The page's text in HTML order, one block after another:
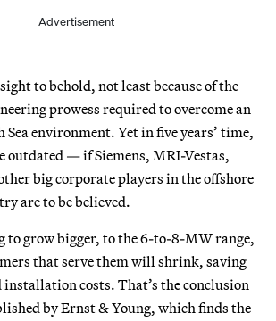
Advertisement
to behold, not least because of the
prowess required to overcome an
environment. Yet in five years’ time,
outdated — if Siemens, MRI-Vestas,
big corporate players in the offshore
are to be believed.
to grow bigger, to the 6-to-8-MW range,
that serve them will shrink, saving
costs. That’s the conclusion
by Ernst & Young, which finds the